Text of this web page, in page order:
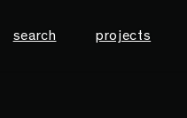
search projects